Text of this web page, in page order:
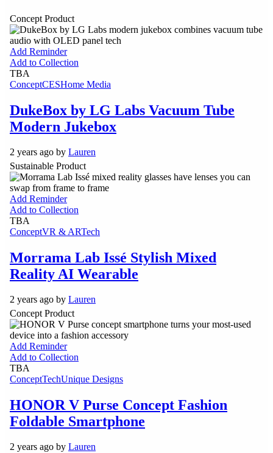
Concept Product
Add Reminder
Add to Collection
TBA
ConceptCESHome Media
DukeBox by LG Labs Vacuum Tube
Modern Jukebox
2 years ago by Lauren
Sustainable Product
Add Reminder
Add to Collection
TBA
ConceptVR & ARTech
Morrama Lab Issé Stylish Mixed
Reality AI Wearable
2 years ago by Lauren
Concept Product
Add Reminder
Add to Collection
TBA
ConceptTechUnique Designs
HONOR V Purse Concept Fashion
Foldable Smartphone
2 years ago by Lauren